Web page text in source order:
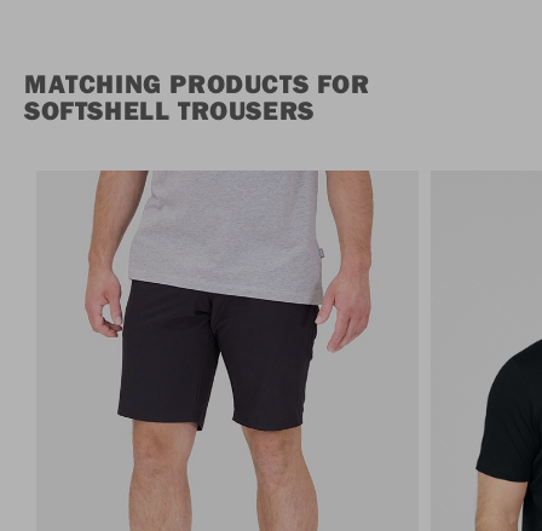
MATCHING PRODUCTS FOR
SOFTSHELL TROUSERS